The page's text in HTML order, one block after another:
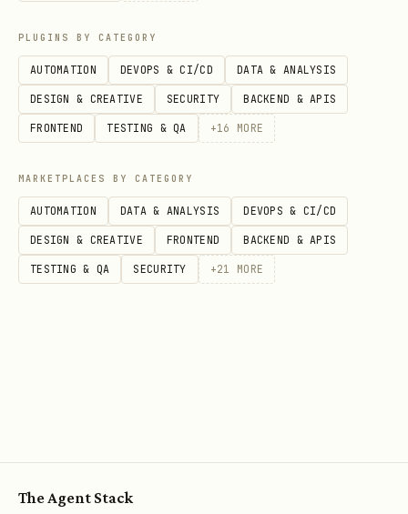
PLUGINS BY CATEGORY
AUTOMATION DEVOPS & CI/CD DATA & ANALYSIS
DESIGN & CREATIVE SECURITY BACKEND & APIS
FRONTEND TESTING & QA +16 MORE
MARKETPLACES BY CATEGORY
AUTOMATION DATA & ANALYSIS DEVOPS & CI/CD
DESIGN & CREATIVE FRONTEND BACKEND & APIS
TESTING & QA SECURITY +21 MORE
The Agent Stack